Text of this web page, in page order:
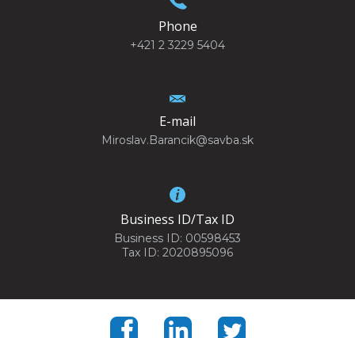
Phone
+421 2 3229 5404
E-mail
Miroslav.Barancik@savba.sk
Business ID/Tax ID
Business ID: 00598453
Tax ID: 2020895096